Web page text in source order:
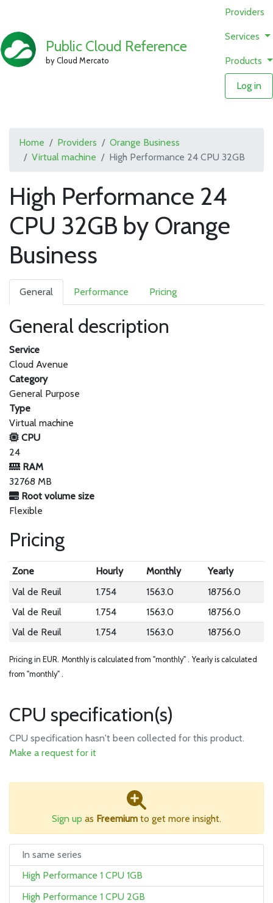
Public Cloud Reference
by Cloud Mercato
Providers
Services
Products
Log in
Home Providers
Orange Business
Virtual machine
High Performance 24 CPU 32GB
High Performance 24
CPU 32GB by Orange
Business
General Performance Pricing
General description
Service
Cloud Avenue
Category
General Purpose
Type
Virtual machine
CPU
24
RAM
32768 MB
Root volume size
Flexible
Pricing
Zone Hourly Monthly
Yearly
Val de Reuil
1.754 1563.0
18756.0
Val de Reuil
1.754 1563.0
18756.0
Val de Reuil
1.754 1563.0 18756.0
Pricing in EUR. Monthly is calculated from "monthly" . Yearly is calculated
from "monthly" .
CPU specification(s)
CPU specification hasn't been collected for this product.
Make a request for it
Sign up as Freemium to get more insight.
In same series
High Performance 1 CPU 1GB
High Performance 1 CPU 2GB